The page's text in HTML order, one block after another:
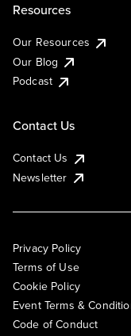
Resources
Our Resources
Our Blog
Podcast
Contact Us
Contact Us
Newsletter
Privacy Policy
Terms of Use
Cookie Policy
Event Terms &
Code of Conduct